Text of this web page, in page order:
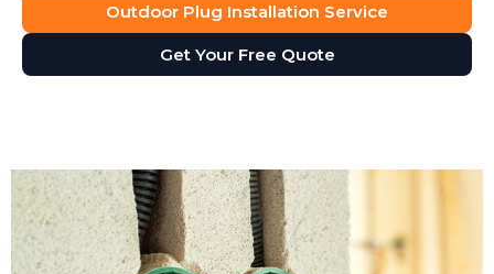
Outdoor Plug Installation Service
Get Your Free Quote